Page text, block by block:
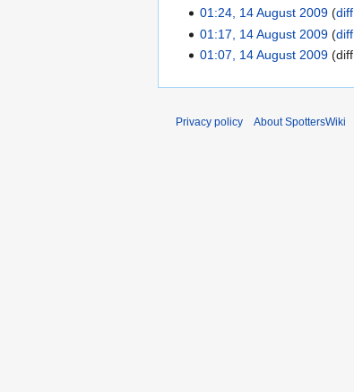
m
r
01:24, 14 August 2009 diff
01:17, 14 August 2009 diff
01:07, 14 August 2009 diff
Privacy policy About SpottersWiki